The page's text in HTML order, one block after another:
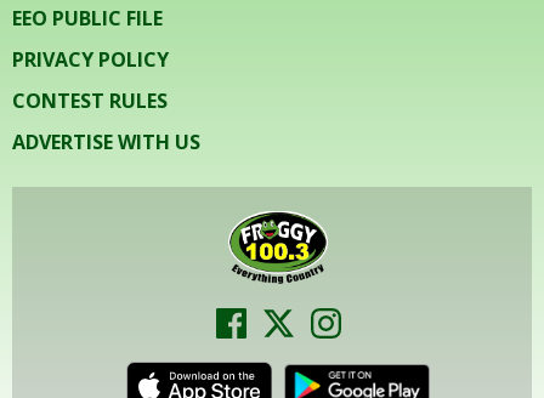
EEO PUBLIC FILE
PRIVACY POLICY
CONTEST RULES
ADVERTISE WITH US